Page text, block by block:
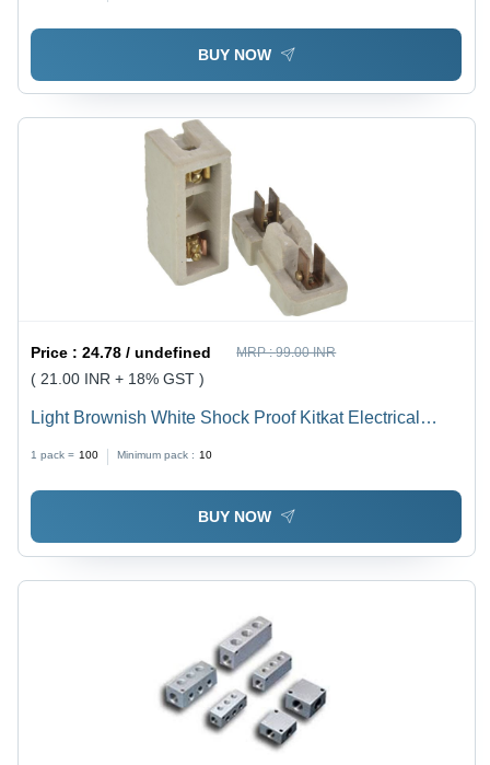
BUY NOW
Price :24.78 / undefined MRP :99.00 INR
( 21.00 INR + 18% GST )
Light Brownish White Shock Proof Kitkat Electrical
1 pack = 100 Minimum pack : 10
BUY NOW